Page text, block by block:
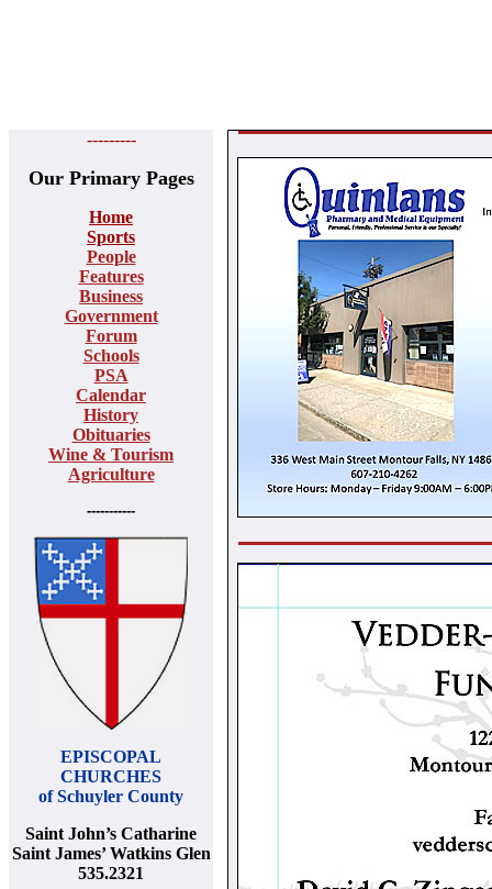
---------
Our Primary Pages
Home
Sports
People
Features
Business
Government
Forum
Schools
PSA
Calendar
History
Obituaries
Wine & Tourism
Agriculture
-----------
EPISCOPAL
CHURCHES
of Schuyler County
Saint John’s Catharine
Saint James’ Watkins Glen
535.2321